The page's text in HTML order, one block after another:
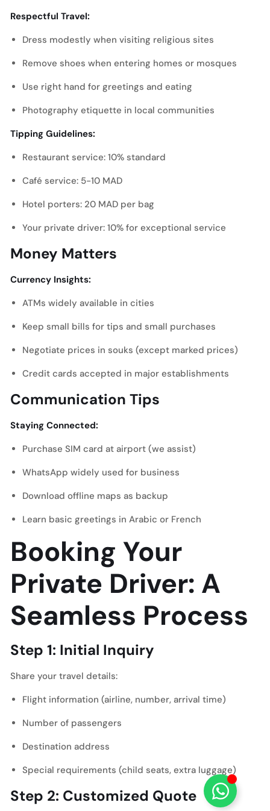
Respectful Travel:
Dress modestly when visiting religious sites
Remove shoes when entering homes or mosques
Use right hand for greetings and eating
Photography etiquette in local communities
Tipping Guidelines:
Restaurant service: 10% standard
Café service: 5-10 MAD
Hotel porters: 20 MAD per bag
Your private driver: 10% for exceptional service
Money Matters
Currency Insights:
ATMs widely available in cities
Keep small bills for tips and small purchases
Negotiate prices in souks (except marked prices)
Credit cards accepted in major establishments
Communication Tips
Staying Connected:
Purchase SIM card at airport (we assist)
WhatsApp widely used for business
Download offline maps as backup
Learn basic greetings in Arabic or French
Booking Your
Private Driver: A
Seamless Process
Step 1: Initial Inquiry
Share your travel details:
Flight information (airline, number, arrival time)
Number of passengers
Destination address
Special requirements (child seats, extra luggage)
Step 2: Customized Quote